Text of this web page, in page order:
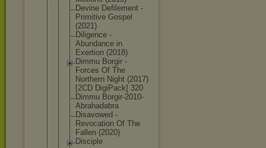
Devine Defilement -
Primitive Gospel
(2021)
Diligence -
Abundance in
Exertion (2018)
Dimmu Borgir -
Forces Of The
Northern Night (2017)
[2CD DigiPack] 320
Dimmu Borgir-2010-
Abrahadabra
Disavowed -
Revocation Of The
Fallen (2020)
Disciple